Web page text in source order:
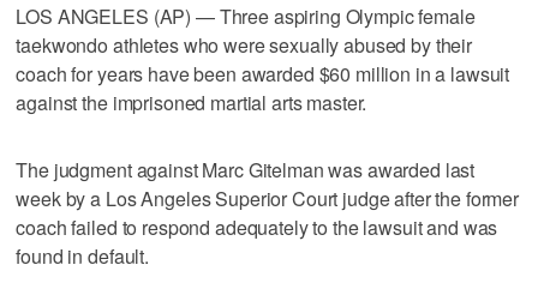
LOS ANGELES (AP) — Three aspiring Olympic female
taekwondo athletes who were sexually abused by their
coach for years have been awarded $60 million in a lawsuit
against the imprisoned martial arts master.
The judgment against Marc Gitelman was awarded last
week by a Los Angeles Superior Court judge after the former
coach failed to respond adequately to the lawsuit and was
found in default.